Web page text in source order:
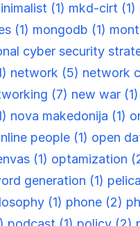
(1) mkd-cirt (1)
(1) mongodb (1)
cyber security
network (5) network
(7) new war (1)
nova makedonija (1)
people (1) open
(1) optamization
generation (1)
(1) phone (2)